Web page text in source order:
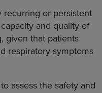
recurring or persistent
and quality of
given that patients
respiratory symptoms
assess the safety and